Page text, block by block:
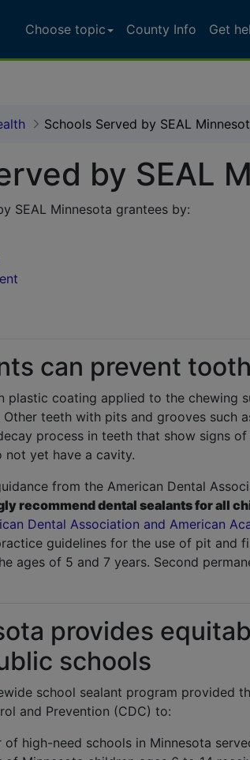
Choose topic County Info Get
Schools Served by SEAL
by SEAL
SEAL Minnesota grantees by:
can prevent
plastic coating applied to the chewing
teeth with pits and grooves such
process in teeth that show signs
yet have a cavity.
from the American Dental
recommend dental sealants for all
Dental Association and American
guidelines for the use of pit and
ages of 5 and 7 years. Second
provides
schools
school sealant program provided
and Prevention (CDC) to:
of high-need schools in Minnesota